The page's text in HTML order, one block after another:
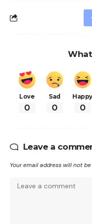
Love
0
Sad
0
Happy
0
Leave a
Your email address will not